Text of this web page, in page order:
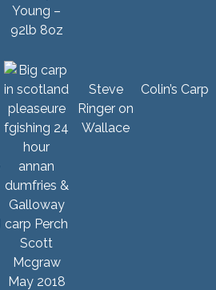
Young –
92lb 8oz
Scott
Mcgraw
May 2018
Steve
Ringer on
Wallace
Colin’s Carp